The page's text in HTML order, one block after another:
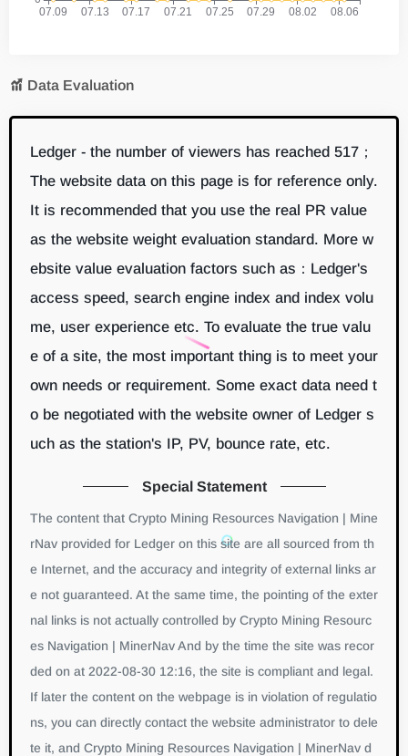
Data Evaluation
Ledger - the number of viewers has reached 517；
The website data on this page is for reference only.
It is recommended that you use the real PR value
as the website weight evaluation standard. More w
ebsite value evaluation factors such as：Ledger's
access speed, search engine index and index volu
me, user experience etc. To evaluate the true valu
e of a site, the most important thing is to meet your
own needs or requirement. Some exact data need t
o be negotiated with the website owner of Ledger s
uch as the station's IP, PV, bounce rate, etc.
Special Statement
The content that Crypto Mining Resources Navigation | Mine
rNav provided for Ledger on this site are all sourced from th
e Internet, and the accuracy and integrity of external links ar
e not guaranteed. At the same time, the pointing of the exter
nal links is not actually controlled by Crypto Mining Resourc
es Navigation | MinerNav And by the time the site was recor
ded on at 2022-08-30 12:16, the site is compliant and legal.
If later the content on the webpage is in violation of regulatio
ns, you can directly contact the website administrator to dele
te it, and Crypto Mining Resources Navigation | MinerNav d